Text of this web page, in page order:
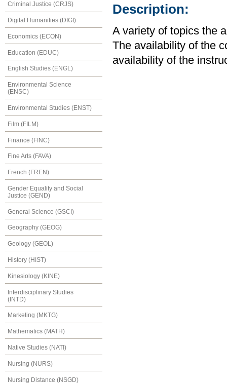
Criminal Justice (CRJS)
Digital Humanities (DIGI)
Economics (ECON)
Education (EDUC)
English Studies (ENGL)
Environmental Science
(ENSC)
Environmental Studies (ENST)
Film (FILM)
Finance (FINC)
Fine Arts (FAVA)
French (FREN)
Gender Equality and Social
Justice (GEND)
General Science (GSCI)
Geography (GEOG)
Geology (GEOL)
History (HIST)
Kinesiology (KINE)
Interdisciplinary Studies
(INTD)
Marketing (MKTG)
Mathematics (MATH)
Native Studies (NATI)
Nursing (NURS)
Nursing Distance (NSGD)
Description:
A variety of topics the
The availability of the
availability of the